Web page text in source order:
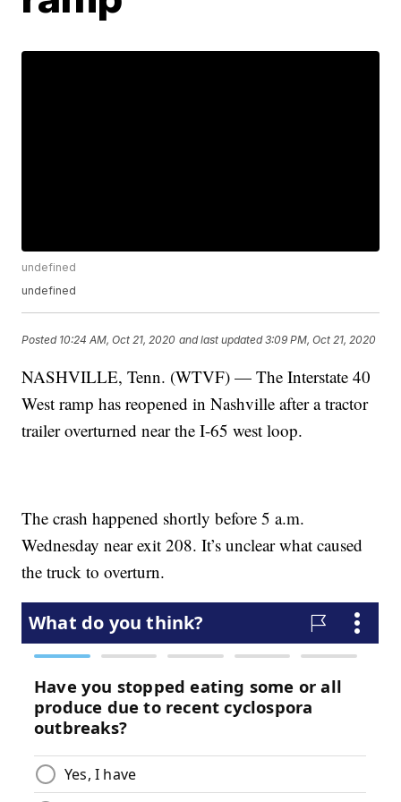
undefined
undefined
Posted 10:24 AM, Oct 21, 2020 and last updated 3:09 PM, Oct 21, 2020
NASHVILLE, Tenn. (WTVF) — The Interstate 40
West ramp has reopened in Nashville after a tractor
trailer overturned near the I-65 west loop.
The crash happened shortly before 5 a.m.
Wednesday near exit 208. It’s unclear what caused
the truck to overturn.